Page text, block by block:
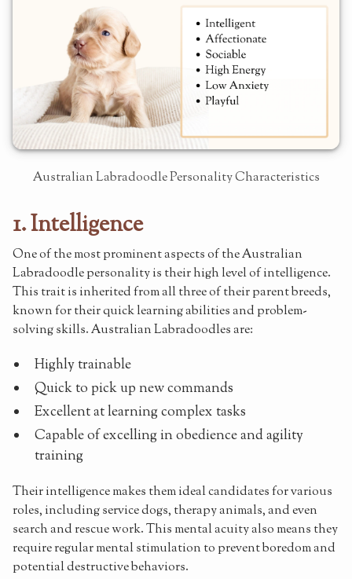
Australian Labradoodle Personality Characteristics
1. Intelligence
One of the most prominent aspects of the Australian
Labradoodle personality is their high level of intelligence.
This trait is inherited from all three of their parent breeds,
known for their quick learning abilities and problem-
solving skills. Australian Labradoodles are:
Highly trainable
Quick to pick up new commands
Excellent at learning complex tasks
Capable of excelling in obedience and agility
training
Their intelligence makes them ideal candidates for various
roles, including service dogs, therapy animals, and even
search and rescue work. This mental acuity also means they
require regular mental stimulation to prevent boredom and
potential destructive behaviors.